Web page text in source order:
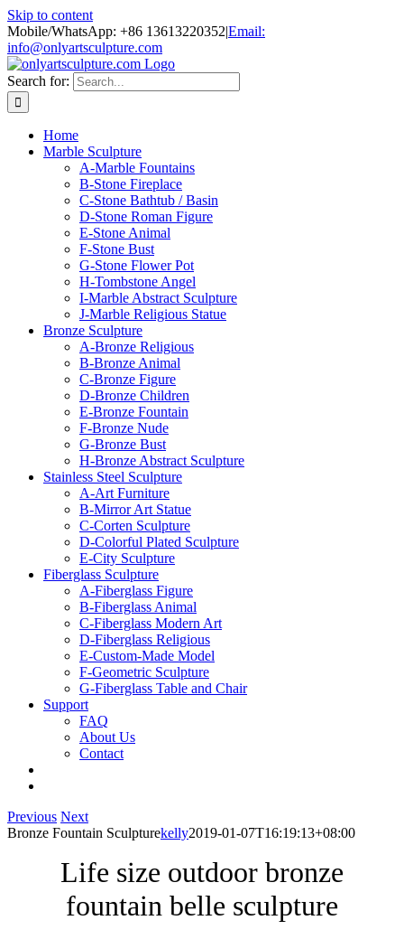
Skip to content
Mobile/WhatsApp: +86 13613220352|Email:
info@onlyartsculpture.com
Search for:
Home
Marble Sculpture
A-Marble Fountains
B-Stone Fireplace
C-Stone Bathtub / Basin
D-Stone Roman Figure
E-Stone Animal
F-Stone Bust
G-Stone Flower Pot
H-Tombstone Angel
I-Marble Abstract Sculpture
J-Marble Religious Statue
Bronze Sculpture
A-Bronze Religious
B-Bronze Animal
C-Bronze Figure
D-Bronze Children
E-Bronze Fountain
F-Bronze Nude
G-Bronze Bust
H-Bronze Abstract Sculpture
Stainless Steel Sculpture
A-Art Furniture
B-Mirror Art Statue
C-Corten Sculpture
D-Colorful Plated Sculpture
E-City Sculpture
Fiberglass Sculpture
A-Fiberglass Figure
B-Fiberglass Animal
C-Fiberglass Modern Art
D-Fiberglass Religious
E-Custom-Made Model
F-Geometric Sculpture
G-Fiberglass Table and Chair
Support
FAQ
About Us
Contact
Previous Next
Bronze Fountain Sculpturekelly2019-01-07T16:19:13+08:00
Life size outdoor bronze
fountain belle sculpture